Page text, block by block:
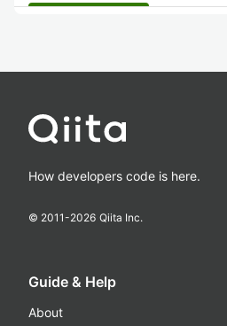
How developers code is here.
© 2011-2026 Qiita Inc.
Guide & Help
About